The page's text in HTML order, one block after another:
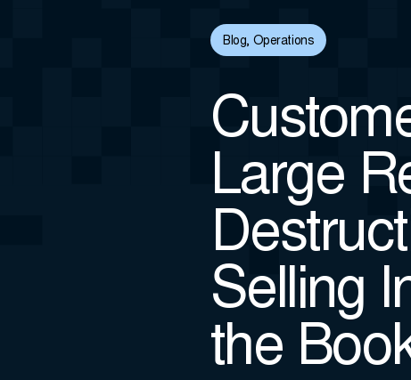
Blog, Operations
Large
Selling
the